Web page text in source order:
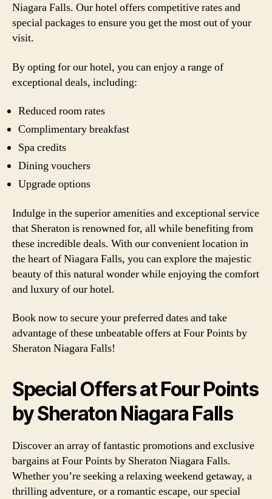
Niagara Falls. Our hotel offers competitive rates and
special packages to ensure you get the most out of your
visit.
By opting for our hotel, you can enjoy a range of
exceptional deals, including:
Reduced room rates
Complimentary breakfast
Spa credits
Dining vouchers
Upgrade options
Indulge in the superior amenities and exceptional service
that Sheraton is renowned for, all while benefiting from
these incredible deals. With our convenient location in
the heart of Niagara Falls, you can explore the majestic
beauty of this natural wonder while enjoying the comfort
and luxury of our hotel.
Book now to secure your preferred dates and take
advantage of these unbeatable offers at Four Points by
Sheraton Niagara Falls!
Special Offers at Four Points
by Sheraton Niagara Falls
Discover an array of fantastic promotions and exclusive
bargains at Four Points by Sheraton Niagara Falls.
Whether you’re seeking a relaxing weekend getaway, a
thrilling adventure, or a romantic escape, our special